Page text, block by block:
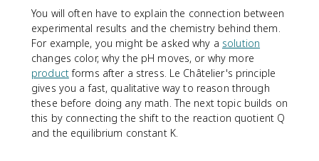
You will often have to explain the connection between
experimental results and the chemistry behind them.
For example, you might be asked why a solution
changes color, why the pH moves, or why more
productforms after a stress. Le Châtelier's principle
gives you a fast, qualitative way to reason through
these before doing any math. The next topic builds on
this by connecting the shift to the reaction quotient Q
and the equilibrium constant K.